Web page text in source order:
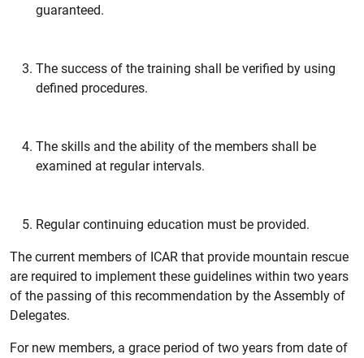
guaranteed.
The success of the training shall be verified by using
defined procedures.
The skills and the ability of the members shall be
examined at regular intervals.
Regular continuing education must be provided.
The current members of ICAR that provide mountain rescue
are required to implement these guidelines within two years
of the passing of this recommendation by the Assembly of
Delegates.
For new members, a grace period of two years from date of